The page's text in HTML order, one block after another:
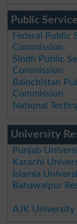
Public
Federal Public
Commission
Sindh Public
Commission
Balochistan
Commission
National
University
Punjab
Karachi
Islamia
Bahawalpur
AJK University